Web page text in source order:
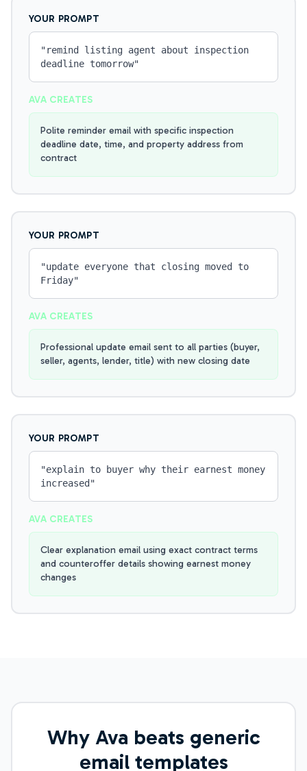
YOUR PROMPT
"remind listing agent about inspection
deadline tomorrow"
AVA CREATES
Polite reminder email with specific inspection
deadline date, time, and property address from
contract
YOUR PROMPT
"update everyone that closing moved to
Friday"
AVA CREATES
Professional update email sent to all parties (buyer,
seller, agents, lender, title) with new closing date
YOUR PROMPT
"explain to buyer why their earnest money
increased "
AVA CREATES
Clear explanation email using exact contract terms
and counteroffer details showing earnest money
changes
Why Ava beats generic
email templates